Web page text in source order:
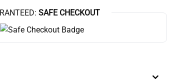
SAFE CHECKOUT